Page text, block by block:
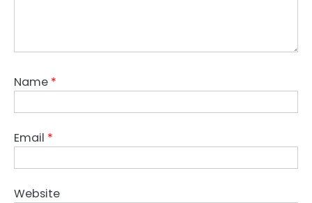
Name *
Email *
Website